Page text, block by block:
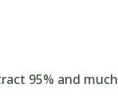
95% and